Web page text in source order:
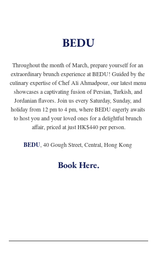
BEDU
Throughout the month of March, prepare yourself for an
extraordinary brunch experience at BEDU! Guided by the
culinary expertise of Chef Ali Ahmadpour, our latest menu
showcases a captivating fusion of Persian, Turkish, and
Jordanian flavors. Join us every Saturday, Sunday, and
holiday from 12 pm to 4 pm, where BEDU eagerly awaits
to host you and your loved ones for a delightful brunch
affair, priced at just HK$440 per person.
BEDU, 40 Gough Street, Central, Hong Kong
Book Here.